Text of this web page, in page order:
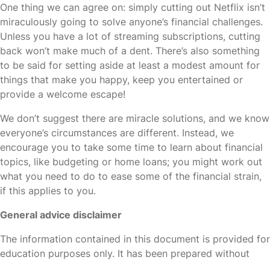
One thing we can agree on: simply cutting out Netflix isn’t
miraculously going to solve anyone’s financial challenges.
Unless you have a lot of streaming subscriptions, cutting
back won’t make much of a dent. There’s also something
to be said for setting aside at least a modest amount for
things that make you happy, keep you entertained or
provide a welcome escape!
We don’t suggest there are miracle solutions, and we know
everyone’s circumstances are different. Instead, we
encourage you to take some time to learn about financial
topics, like budgeting or home loans; you might work out
what you need to do to ease some of the financial strain,
if this applies to you.
General advice disclaimer
The information contained in this document is provided for
education purposes only. It has been prepared without